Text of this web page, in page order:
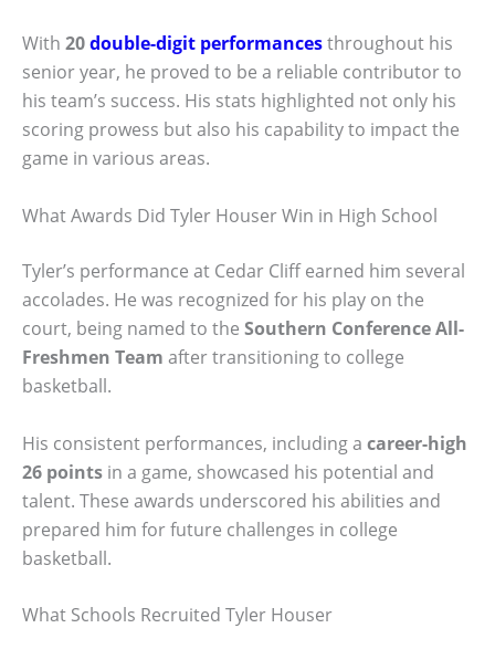
With 20double-digit performancesthroughout his
senior year, he proved to be a reliable contributor to
his team’s success. His stats highlighted not only his
scoring prowess but also his capability to impact the
game in various areas.
What Awards Did Tyler Houser Win in High School
Tyler’s performance at Cedar Cliff earned him several
accolades. He was recognized for his play on the
court, being named to the Southern Conference All-
Freshmen Team after transitioning to college
basketball.
His consistent performances, including a career-high
26 points in a game, showcased his potential and
talent. These awards underscored his abilities and
prepared him for future challenges in college
basketball.
What Schools Recruited Tyler Houser